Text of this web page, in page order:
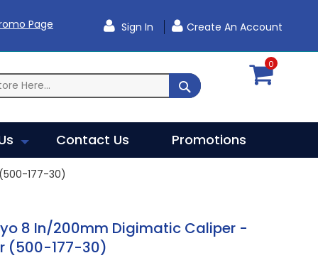
Page Sign In Create An Account
SEARCH
0
Contact Us Promotions
(500-177-30)
8 In/200mm Digimatic Caliper -
(500-177-30)